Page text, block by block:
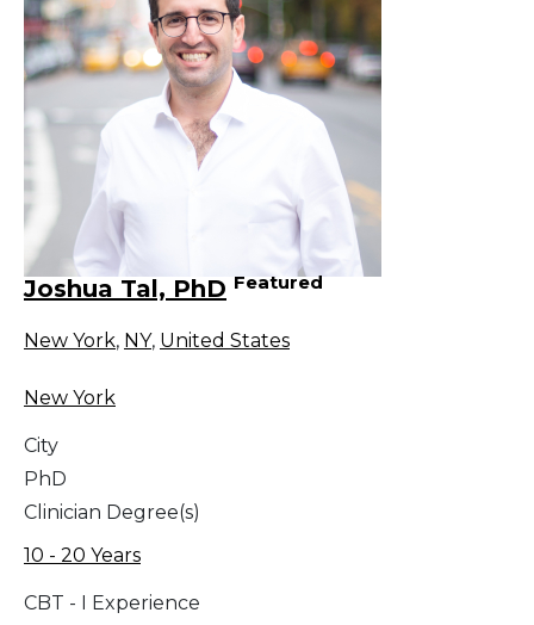
Joshua Tal, PhD Featured
New York, NY, United States
New York
City
PhD
Clinician Degree(s)
10 - 20 Years
CBT - I Experience